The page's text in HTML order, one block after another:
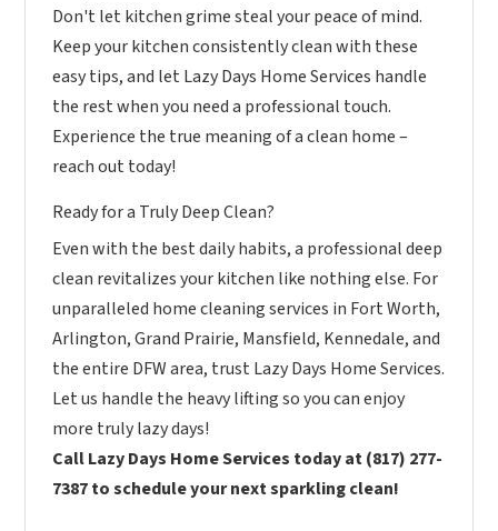
Don't let kitchen grime steal your peace of mind.
Keep your kitchen consistently clean with these
easy tips, and let Lazy Days Home Services handle
the rest when you need a professional touch.
Experience the true meaning of a clean home –
reach out today!
Ready for a Truly Deep Clean?
Even with the best daily habits, a professional deep
clean revitalizes your kitchen like nothing else. For
unparalleled home cleaning services in Fort Worth,
Arlington, Grand Prairie, Mansfield, Kennedale, and
the entire DFW area, trust Lazy Days Home Services.
Let us handle the heavy lifting so you can enjoy
more truly lazy days!
Call Lazy Days Home Services today at (817) 277-
7387 to schedule your next sparkling clean!